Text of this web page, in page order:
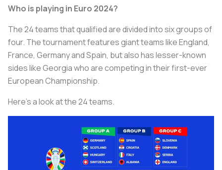
Who is playing in Euro 2024?
The 24 teams that qualified are divided into six groups of
four. The tournament features giant teams like England,
France, Germany and Spain, but also has lesser-known
sides like Georgia who are competing in their first-ever
European Championship.
Here’s a look at the 24 teams.